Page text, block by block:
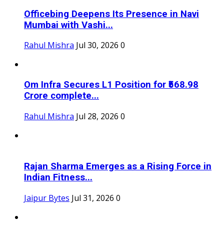
Officebing Deepens Its Presence in Navi
Mumbai with Vashi...
Rahul Mishra Jul 30, 2026 0
Om Infra Secures L1 Position for ₹568.98
Crore complete...
Rahul Mishra Jul 28, 2026 0
Rajan Sharma Emerges as a Rising Force in
Indian Fitness...
Jaipur Bytes Jul 31, 2026 0